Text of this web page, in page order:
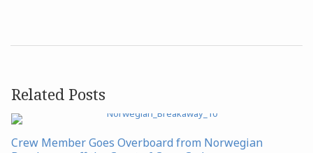
Related Posts
Crew Member Goes Overboard from Norwegian